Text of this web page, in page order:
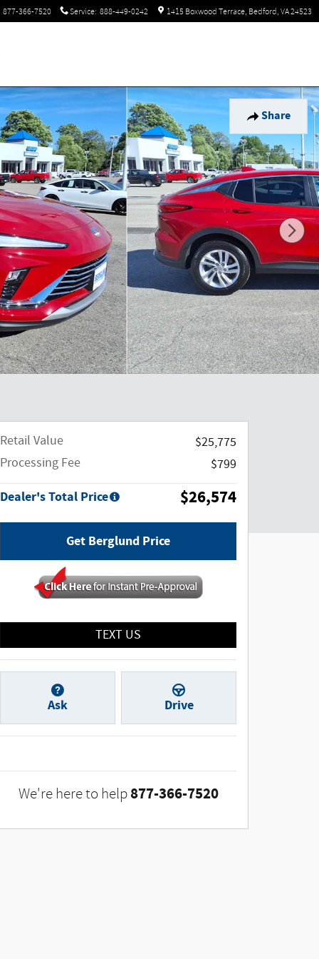
877-366-7520 Service: 888-449-0242 1415 Boxwood Terrace Bedford , VA24523
Share
Retail Value
$25,775
Processing Fee
$799
Dealer's Total Price $26,574
Get Berglund Price
TEXT US
Ask Drive
We're here to help 877-366-7520